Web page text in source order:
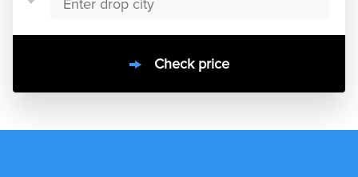
Check price